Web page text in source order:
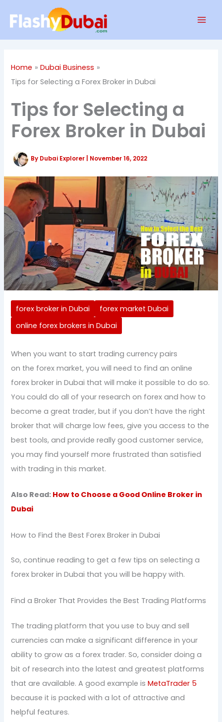
Home
Dubai Business
Tips for Selecting a Forex Broker in Dubai
Tips for Selecting a
Forex Broker in Dubai
By Dubai Explorer November 16, 2022
forex broker in Dubai
forex market Dubai
online forex brokers in Dubai
When you want to start trading currency pairs
on the forex market, you will need to find an online
forex broker in Dubai that will make it possible to do so.
You could do all of your research on forex and how to
become a great trader, but if you don’t have the right
broker that will charge low fees, give you access to the
best tools, and provide really good customer service,
you may find yourself more frustrated than satisfied
with trading in this market.
Also Read: How to Choose a Good Online Broker in
Dubai
How to Find the Best Forex Broker in Dubai
So, continue reading to get a few tips on selecting a
forex broker in Dubai that you will be happy with.
Find a Broker That Provides the Best Trading Platforms
The trading platform that you use to buy and sell
currencies can make a significant difference in your
ability to grow as a forex trader. So, consider doing a
bit of research into the latest and greatest platforms
that are available. A good example isMetaTrader 5
because it is packed with a lot of attractive and
helpful features.